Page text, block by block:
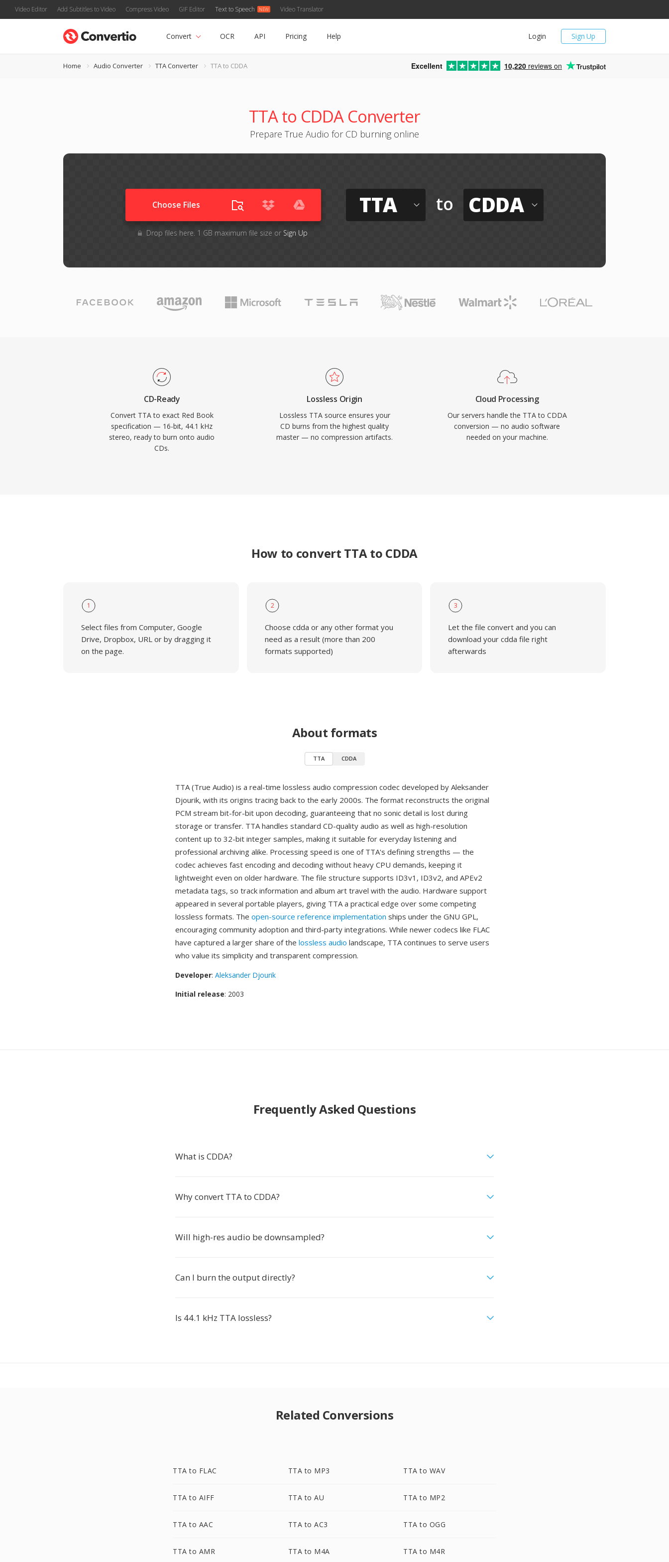
Video Editor Add Subtitles to Video Compress Video GIF Editor Text to Speech Video Translator
Sign Up
Login
Convert OCR API Pricing Help
Home Audio Converter TTA Converter TTA to CDDA Excellent 10,220 reviews on
TTA to CDDA Converter
Prepare True Audio for CD burning online
Choose Files
Drop files here. 1 GB maximum file size or Sign Up
TTA to CDDA
CD-Ready
Convert TTA to exact Red Book
specification — 16-bit, 44.1 kHz
stereo, ready to burn onto audio
CDs.
Lossless Origin
Lossless TTA source ensures your
CD burns from the highest quality
master — no compression artifacts.
Cloud Processing
Our servers handle the TTA to CDDA
conversion — no audio software
needed on your machine.
How to convert TTA to CDDA
1
Select files from Computer, Google
Drive, Dropbox, URL or by dragging it
on the page.
2
Choose cdda or any other format you
need as a result (more than 200
formats supported)
3
Let the file convert and you can
download your cdda file right
afterwards
About formats
TTA CDDA
TTA (True Audio) is a real-time lossless audio compression codec developed by Aleksander
Djourik, with its origins tracing back to the early 2000s. The format reconstructs the original
PCM stream bit-for-bit upon decoding, guaranteeing that no sonic detail is lost during
storage or transfer. TTA handles standard CD-quality audio as well as high-resolution
content up to 32-bit integer samples, making it suitable for everyday listening and
professional archiving alike. Processing speed is one of TTA's defining strengths — the
codec achieves fast encoding and decoding without heavy CPU demands, keeping it
lightweight even on older hardware. The file structure supports ID3v1, ID3v2, and APEv2
metadata tags, so track information and album art travel with the audio. Hardware support
appeared in several portable players, giving TTA a practical edge over some competing
lossless formats. The open-source reference implementation ships under the GNU GPL,
encouraging community adoption and third-party integrations. While newer codecs like FLAC
have captured a larger share of the lossless audio landscape, TTA continues to serve users
who value its simplicity and transparent compression.
Developer: Aleksander Djourik
Initial release: 2003
Frequently Asked Questions
What is CDDA?
Why convert TTA to CDDA?
Will high-res audio be downsampled?
Can I burn the output directly?
Is 44.1 kHz TTA lossless?
Related Conversions
TTA to FLAC TTA to MP3 TTA to WAV
TTA to AIFF TTA to AU TTA to MP2
TTA to AAC TTA to AC3 TTA to OGG
TTA to AMR TTA to M4A TTA to M4R